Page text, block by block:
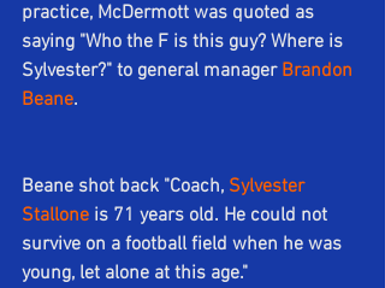
practice, McDermott was quoted as
saying "Who the F is this guy? Where is
Sylvester?" to general manager Brandon
Beane.
Beane shot back "Coach, Sylvester
Stallone is 71 years old. He could not
survive on a football field when he was
young, let alone at this age."